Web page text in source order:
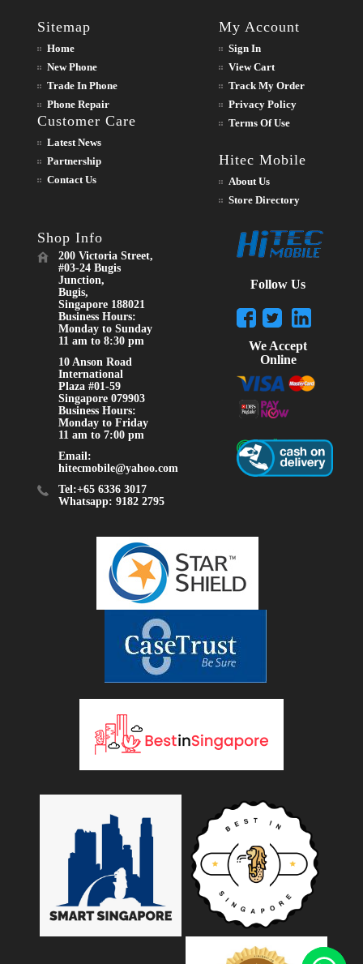
Sitemap
Home
New Phone
Trade In Phone
Phone Repair
Customer Care
Latest News
Partnership
Contact Us
My Account
Sign In
View Cart
Track My Order
Privacy Policy
Terms Of Use
Hitec Mobile
About Us
Store Directory
Shop Info
200 Victoria Street,
#03-24 Bugis
Junction,
Bugis,
Singapore 188021
Business Hours:
Monday to Sunday
11 am to 8:30 pm
10 Anson Road
International
Plaza #01-59
Singapore 079903
Business Hours:
Monday to Friday
11 am to 7:00 pm
Email:
hitecmobile@yahoo.com
Tel:+65 6336 3017
Whatsapp: 9182 2795
Follow Us
We Accept
Online